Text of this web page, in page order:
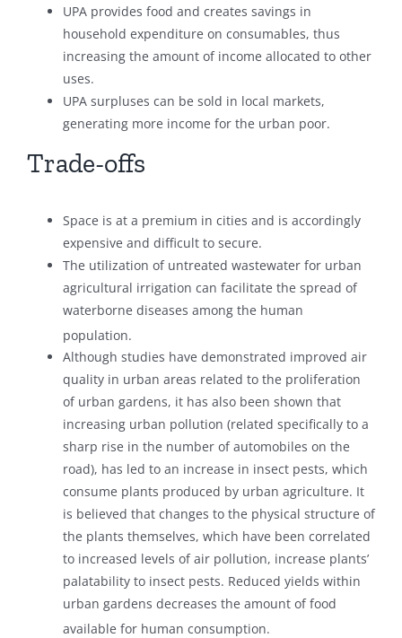
UPA provides food and creates savings in
household expenditure on consumables, thus
increasing the amount of income allocated to other
uses.
UPA surpluses can be sold in local markets,
generating more income for the urban poor.
Trade-offs
Space is at a premium in cities and is accordingly
expensive and difficult to secure.
The utilization of untreated wastewater for urban
agricultural irrigation can facilitate the spread of
waterborne diseases among the human
population.
Although studies have demonstrated improved air
quality in urban areas related to the proliferation
of urban gardens, it has also been shown that
increasing urban pollution (related specifically to a
sharp rise in the number of automobiles on the
road), has led to an increase in insect pests, which
consume plants produced by urban agriculture. It
is believed that changes to the physical structure of
the plants themselves, which have been correlated
to increased levels of air pollution, increase plants’
palatability to insect pests. Reduced yields within
urban gardens decreases the amount of food
available for human consumption.